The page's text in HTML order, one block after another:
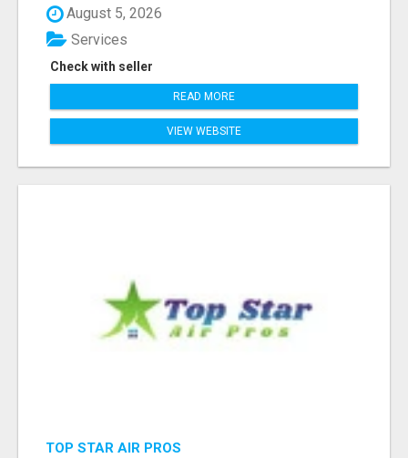
August 5, 2026
Check with seller
Services
READ MORE
VIEW WEBSITE
TOP STAR AIR PROS